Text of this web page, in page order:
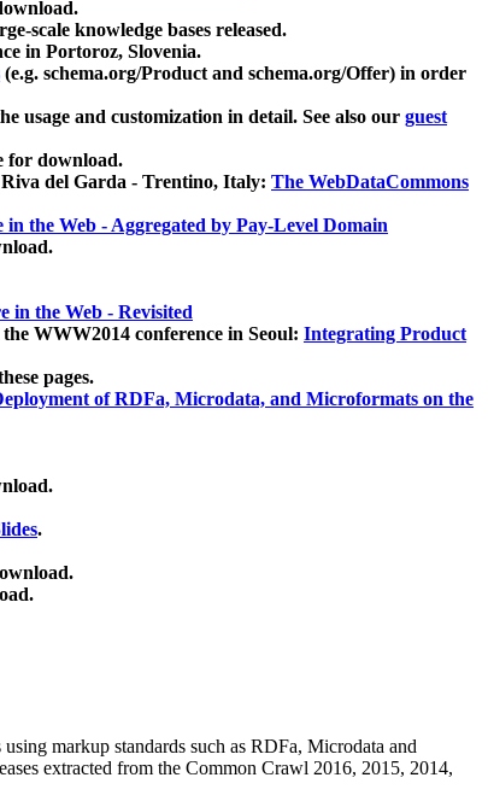
scale knowledge bases released.
in Portoroz, Slovenia.
(e.g. schema.org/Product and schema.org/Offer) in order
usage and customization in detail. See also our guest
for download.
del Garda - Trentino, Italy: The WebDataCommons
the Web - Aggregated by Pay-Level Domain
in the Web - Revisited
WWW2014 conference in Seoul: Integrating Product
pages.
of RDFa, Microdata, and Microformats on the
.
using markup standards such as RDFa, Microdata and
extracted from the Common Crawl 2016, 2015, 2014,